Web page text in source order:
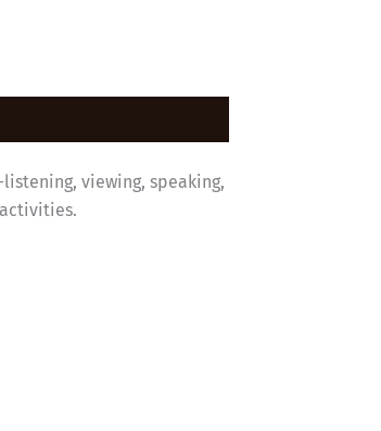
viewing, speaking,